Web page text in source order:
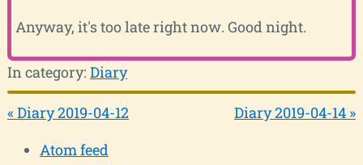
Anyway, it's too late right now. Good night.
In category: Diary
« Diary 2019-04-12
Diary 2019-04-14 »
Atom feed